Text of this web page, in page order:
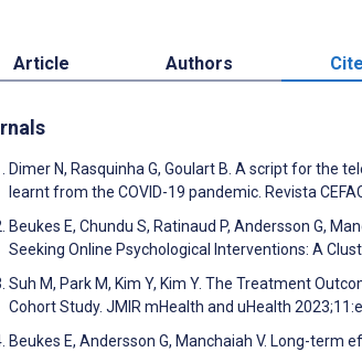
Article Authors
Dimer N, Rasquinha G, Goulart B. A script for the
learnt from the COVID-19 pandemic. Revista
Beukes E, Chundu S, Ratinaud P, Andersson G,
Seeking Online Psychological Interventions: A
Suh M, Park M, Kim Y, Kim Y. The Treatment
Cohort Study. JMIR mHealth and uHealth
Beukes E, Andersson G, Manchaiah V. Long-